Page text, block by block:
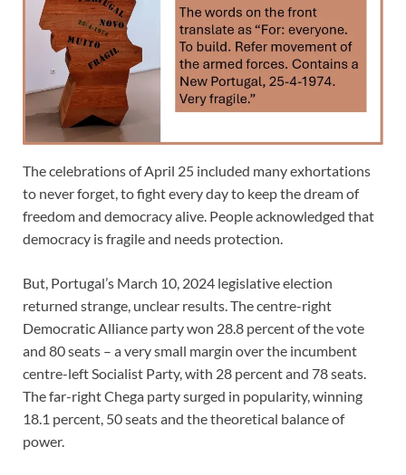
The celebrations of April 25 included many exhortations
to never forget, to fight every day to keep the dream of
freedom and democracy alive. People acknowledged that
democracy is fragile and needs protection.
But, Portugal’s March 10, 2024 legislative election
returned strange, unclear results. The centre-right
Democratic Alliance party won 28.8 percent of the vote
and 80 seats – a very small margin over the incumbent
centre-left Socialist Party, with 28 percent and 78 seats.
The far-right Chega party surged in popularity, winning
18.1 percent, 50 seats and the theoretical balance of
power.